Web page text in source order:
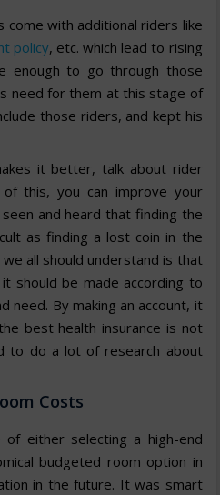
come with additional riders like
policy, etc. which lead to rising
enough to go through those
need for them at this stage of
those riders, and kept his
it better, talk about rider
this, you can improve your
and heard that finding the
as finding a lost coin in the
all should understand is that
should be made according to
need. By making an account, it
best health insurance is not
to do a lot of research about
Costs
of either selecting a high-end
budgeted room option in
in the future. It was smart